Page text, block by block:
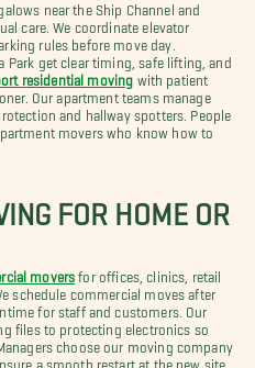
near the Ship Channel and
care. We coordinate elevator
rules before move day.
Park get clear timing, safe lifting, and
residential moving with patient
Our apartment teams manage
and hallway spotters. People
movers who know how to
FOR HOME OR
movers for offices, clinics, retail
schedule commercial moves after
for staff and customers. Our
files to protecting electronics so
choose our moving company
a smooth restart at the new site.